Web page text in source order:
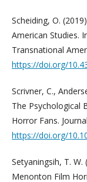
Scheiding, O.
American Studies.
Transnational
https://doi.org/
Scrivner, C.,
The Psychological
Horror Fans.
https://doi.org/
Setyaningsih, T. W.
Menonton Film